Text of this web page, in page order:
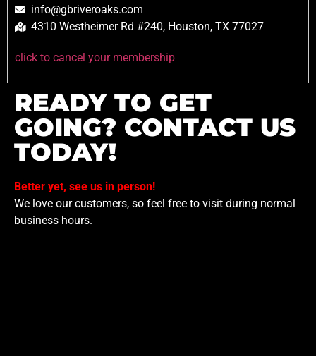
info@gbriveroaks.com
4310 Westheimer Rd #240, Houston, TX 77027
click to cancel your membership
READY TO GET
GOING? CONTACT US
TODAY!
Better yet, see us in person!
We love our customers, so feel free to visit during normal
business hours.